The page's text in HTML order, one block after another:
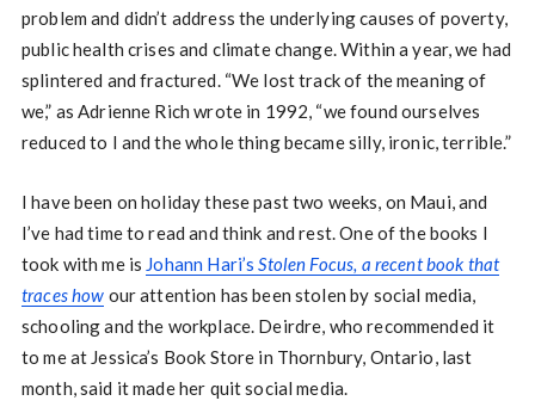
problem and didn’t address the underlying causes of poverty,
public health crises and climate change. Within a year, we had
splintered and fractured. “We lost track of the meaning of
we,” as Adrienne Rich wrote in 1992, “we found ourselves
reduced to I and the whole thing became silly, ironic, terrible.”
I have been on holiday these past two weeks, on Maui, and
I’ve had time to read and think and rest. One of the books I
took with me is Johann Hari’sStolen Focus, a recent book that
traces how our attention has been stolen by social media,
schooling and the workplace. Deirdre, who recommended it
to me at Jessica’s Book Store in Thornbury, Ontario, last
month, said it made her quit social media.